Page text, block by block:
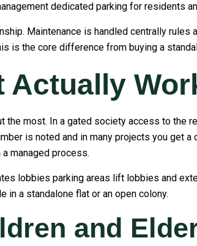
dedicated parking for residents
Maintenance is handled centrally
is the core difference from buying a
Actually
the most. In a gated society access to the
is noted and in many projects you get
managed process.
lobbies parking areas lift lobbies and
a standalone flat or an open colony.
and